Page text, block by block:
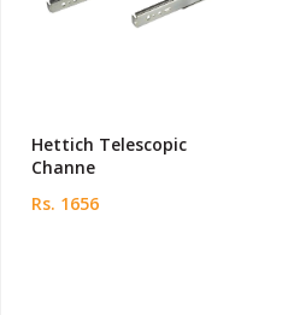
Hettich Telescopic
Channe
Rs. 1656